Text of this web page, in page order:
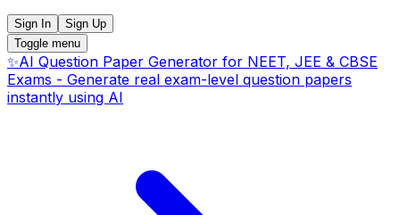
Sign In
Sign Up
Toggle menu
✨AI Question Paper Generator for NEET, JEE & CBSE
Exams - Generate real exam-level question papers
instantly using AI